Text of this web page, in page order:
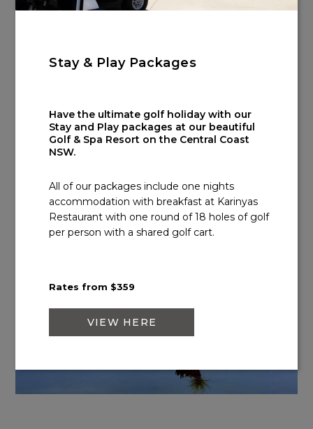
Contact Kooindah Waters Golf:
Stay & Play Packages
Have the ultimate golf holiday with our
Stay and Play packages at our beautiful
Golf & Spa Resort on the Central Coast
NSW.
All of our packages include one nights
accommodation with breakfast at Karinyas
Restaurant with one round of 18 holes of golf
per person with a shared golf cart.
Rates from $359
VIEW HERE